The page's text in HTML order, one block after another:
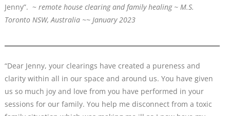
Jenny”. ~ remote house clearing and family healing ~ M.S.
Toronto NSW, Australia ~~ January 2023
“Dear Jenny, your clearings have created a pureness and
clarity within all in our space and around us. You have given
us so much joy and love from you have performed in your
sessions for our family. You help me disconnect from a toxic